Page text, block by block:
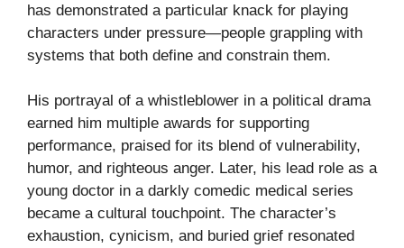
has demonstrated a particular knack for playing
characters under pressure—people grappling with
systems that both define and constrain them.
His portrayal of a whistleblower in a political drama
earned him multiple awards for supporting
performance, praised for its blend of vulnerability,
humor, and righteous anger. Later, his lead role as a
young doctor in a darkly comedic medical series
became a cultural touchpoint. The character’s
exhaustion, cynicism, and buried grief resonated